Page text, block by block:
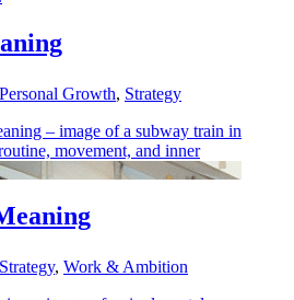
Personal Growth, Strategy
Strategy, Work & Ambition